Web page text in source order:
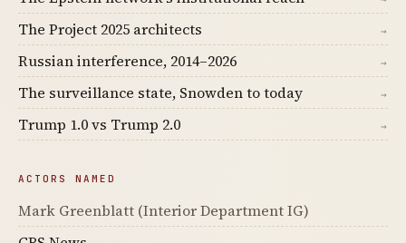
The Project 2025 architects →
Russian interference, 2014–2026 →
The surveillance state, Snowden to today →
Trump 1.0 vs Trump 2.0 →
ACTORS NAMED
Mark Greenblatt (Interior Department IG)